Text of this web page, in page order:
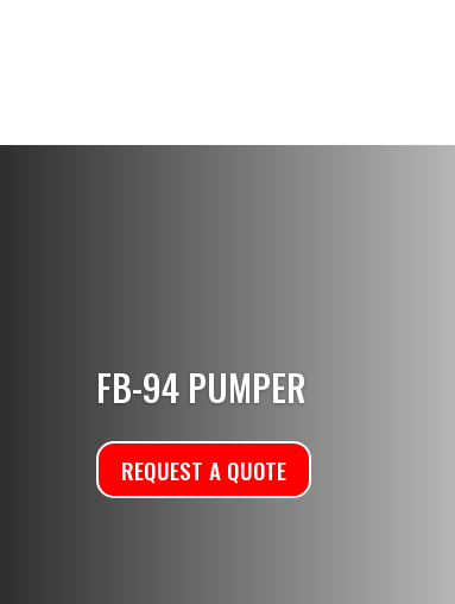
FB-94 PUMPER
REQUEST A QUOTE